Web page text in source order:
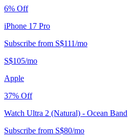
6% Off
iPhone 17 Pro
Subscribe from S$111/mo
S$105/mo
Apple
37% Off
Watch Ultra 2 (Natural) - Ocean Band
Subscribe from S$80/mo